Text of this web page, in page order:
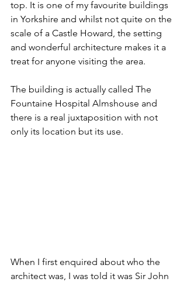
top. It is one of my favourite buildings
in Yorkshire and whilst not quite on the
scale of a Castle Howard, the setting
and wonderful architecture makes it a
treat for anyone visiting the area.
The building is actually called The
Fountaine Hospital Almshouse and
there is a real juxtaposition with not
only its location but its use.
When I first enquired about who the
architect was, I was told it was Sir John